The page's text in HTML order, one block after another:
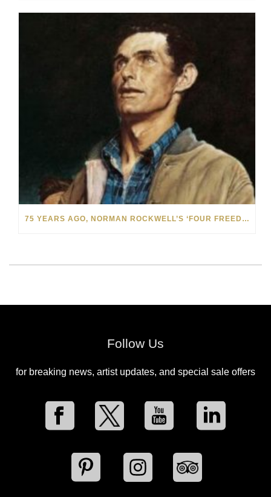
75 YEARS AGO, NORMAN ROCKWELL’S ‘FOUR FREEDOMS’ INSPIRED A GENERATION
Follow Us
for breaking news, artist updates, and special sale offers